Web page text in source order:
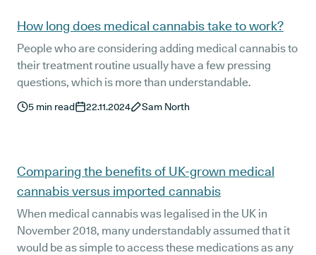
How long does medical cannabis take to work?
People who are considering adding medical cannabis to
their treatment routine usually have a few pressing
questions, which is more than understandable.
5 min read 22.11.2024 Sam North
Comparing the benefits of UK-grown medical
cannabis versus imported cannabis
When medical cannabis was legalised in the UK in
November 2018, many understandably assumed that it
would be as simple to access these medications as any